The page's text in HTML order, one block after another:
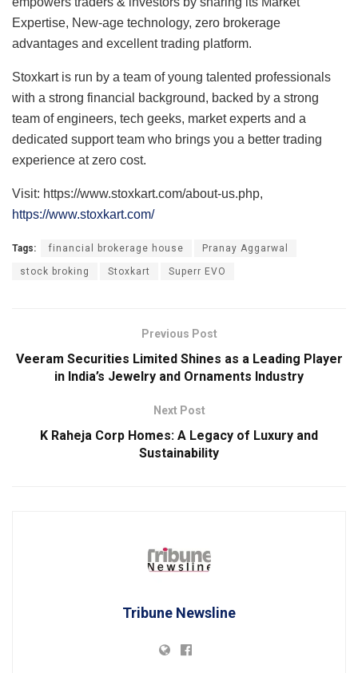
Expertise, New-age technology, zero brokerage
advantages and excellent trading platform.
Stoxkart is run by a team of young talented professionals
with a strong financial background, backed by a strong
team of engineers, tech geeks, market experts and a
dedicated support team who brings you a better trading
experience at zero cost.
Visit: https://www.stoxkart.com/about-us.php,
https://www.stoxkart.com/
Tags: financial brokerage house Pranay Aggarwal
stock broking Stoxkart Superr EVO
Previous Post
Veeram Securities Limited Shines as a Leading Player
in India’s Jewelry and Ornaments Industry
Next Post
K Raheja Corp Homes: A Legacy of Luxury and
Sustainability
Tribune Newsline